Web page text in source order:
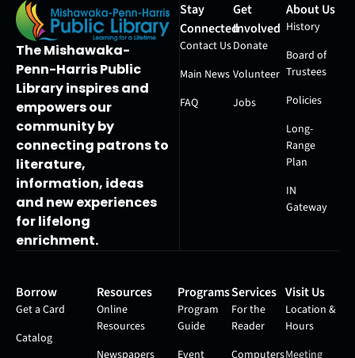
The Mishawaka-
Penn-Harris Public
Library inspires and
empowers our
community by
connecting patrons to
literature,
information, ideas
and new experiences
for lifelong
enrichment.
Stay
Connected
Contact Us
Main News
FAQ
Get
Involved
Donate
Volunteer
Jobs
About Us
History
Board of
Trustees
Policies
Long-
Range
Plan
IN
Gateway
Borrow
Get a Card
Catalog
Resources
Online
Resources
Newspapers
Programs
Program
Guide
Event
Services
For the
Reader
Computers
Visit Us
Location &
Hours
Meeting